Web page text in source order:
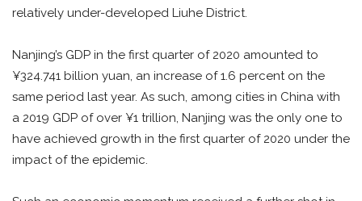
relatively under-developed Liuhe District.
Nanjing’s GDP in the first quarter of 2020 amounted to
¥324.741 billion yuan, an increase of 1.6 percent on the
same period last year. As such, among cities in China with
a 2019 GDP of over ¥1 trillion, Nanjing was the only one to
have achieved growth in the first quarter of 2020 under the
impact of the epidemic.